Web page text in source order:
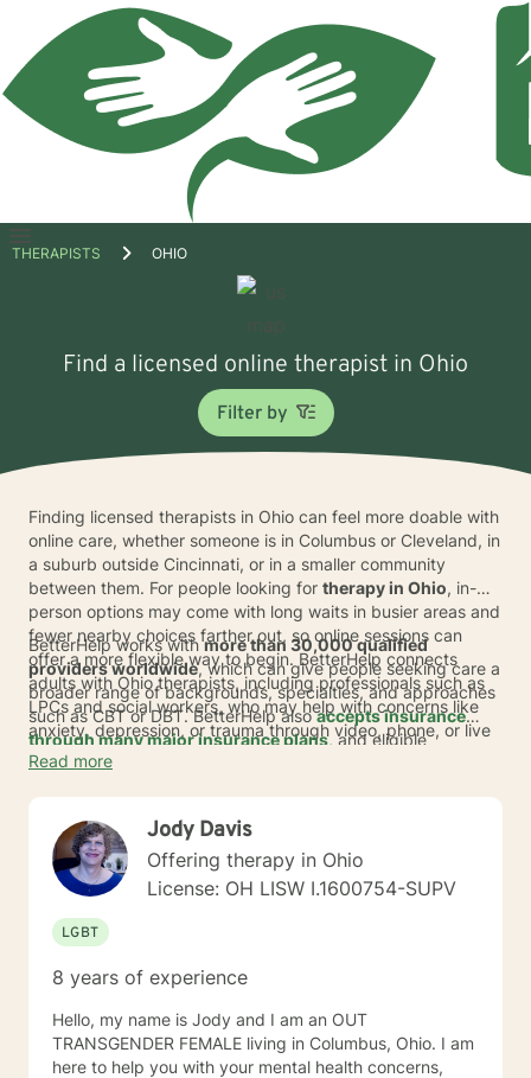
Open
THERAPISTS OHIO
Find a licensed online therapist in Ohio
Filter by
Finding licensed therapists in Ohio can feel more doable with
online care, whether someone is in Columbus or Cleveland, in
a suburb outside Cincinnati, or in a smaller community
between them. For people looking for therapy in Ohio, in-
person options may come with long waits in busier areas and
fewer nearby choices farther out, so online sessions can
offer a more flexible way to begin. BetterHelp connects
adults with Ohio therapists, including professionals such as
LPCs and social workers, who may help with concerns like
anxiety, depression, or trauma through video, phone, or live
chat.
BetterHelp works withmore than 30,000 qualified
providers worldwide, which can give people seeking care a
broader range of backgrounds, specialties, and approaches
such as CBT or DBT. BetterHelp alsoaccepts insurance
through many major insurance plans, and eligible
individuals average
affordable option with fewer barriers, along with support that
fits work, family life, and changing schedules.
Read more
Jody Davis
Offering therapy in Ohio
License: OH LISW I.1600754-SUPV
LGBT
8 years of experience
Hello, my name is Jody and I am an OUT
TRANSGENDER FEMALE living in Columbus, Ohio. I am
here to help you with your mental health concerns,